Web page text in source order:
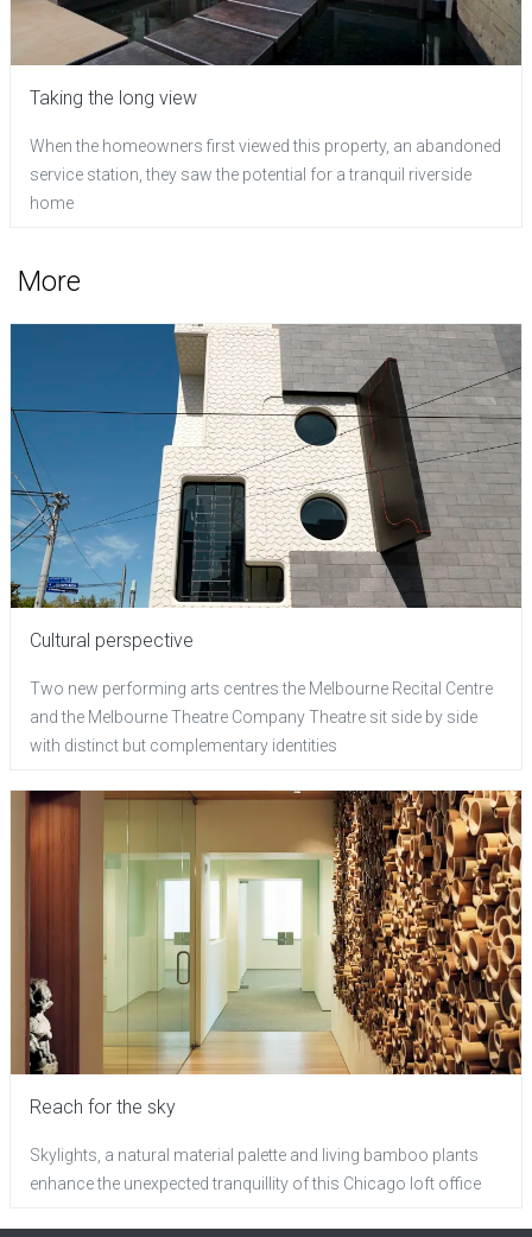
Taking the long view
When the homeowners first viewed this property, an abandoned
service station, they saw the potential for a tranquil riverside
home
More
Cultural perspective
Two new performing arts centres the Melbourne Recital Centre
and the Melbourne Theatre Company Theatre sit side by side
with distinct but complementary identities
Reach for the sky
Skylights, a natural material palette and living bamboo plants
enhance the unexpected tranquillity of this Chicago loft office